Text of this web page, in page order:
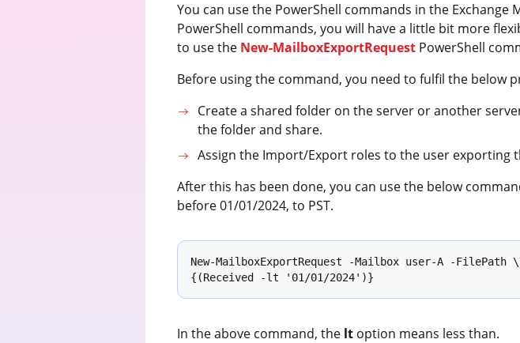
You can use the PowerShell commands in the Exchange
PowerShell commands, you will have a little bit more
to use the New-MailboxExportRequest PowerShell
Before using the command, you need to fulfil the below
Create a shared folder on the server or another
the folder and share.
Assign the Import/Export roles to the user exporting
After this has been done, you can use the below
before 01/01/2024, to PST.
New-MailboxExportRequest -Mailbox user-A -
{(Received -lt '01/01/2024')}
In the above command, the lt option means less than.